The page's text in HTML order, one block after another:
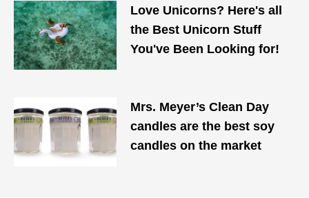
Love Unicorns? Here's all
the Best Unicorn Stuff
You've Been Looking for!
Mrs. Meyer’s Clean Day
candles are the best soy
candles on the market